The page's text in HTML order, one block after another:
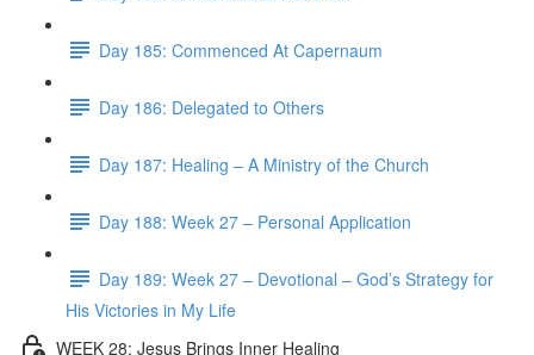
Day 185: Commenced At Capernaum
Day 186: Delegated to Others
Day 187: Healing – A Ministry of the Church
Day 188: Week 27 – Personal Application
Day 189: Week 27 – Devotional – God’s Strategy for
His Victories in My Life
WEEK 28: Jesus Brings Inner Healing